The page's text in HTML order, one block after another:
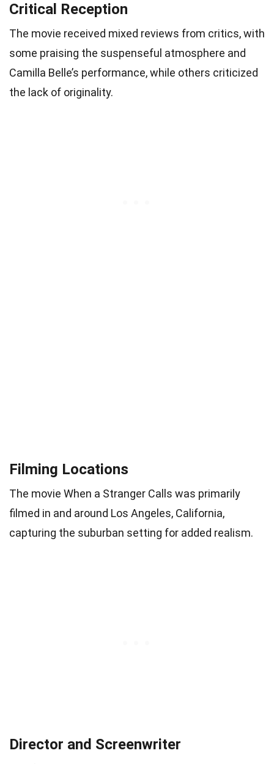
Critical Reception
The movie received mixed reviews from critics, with
some praising the suspenseful atmosphere and
Camilla Belle’s performance, while others criticized
the lack of originality.
Filming Locations
The movie When a Stranger Calls was primarily
filmed in and around Los Angeles, California,
capturing the suburban setting for added realism.
Director and Screenwriter